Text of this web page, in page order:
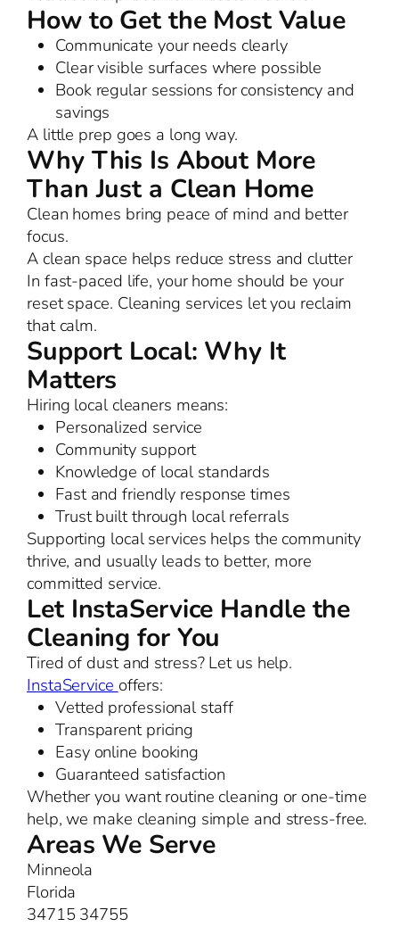
How to Get the Most Value
Communicate your needs clearly
Clear visible surfaces where possible
Book regular sessions for consistency and
savings
A little prep goes a long way.
Why This Is About More
Than Just a Clean Home
Clean homes bring peace of mind and better
focus.
A clean space helps reduce stress and clutter
In fast-paced life, your home should be your
reset space. Cleaning services let you reclaim
that calm.
Support Local: Why It
Matters
Hiring local cleaners means:
Personalized service
Community support
Knowledge of local standards
Fast and friendly response times
Trust built through local referrals
Supporting local services helps the community
thrive, and usually leads to better, more
committed service.
Let InstaService Handle the
Cleaning for You
Tired of dust and stress? Let us help.
InstaService offers:
Vetted professional staff
Transparent pricing
Easy online booking
Guaranteed satisfaction
Whether you want routine cleaning or one-time
help, we make cleaning simple and stress-free.
Areas We Serve
Minneola
Florida
34715 34755